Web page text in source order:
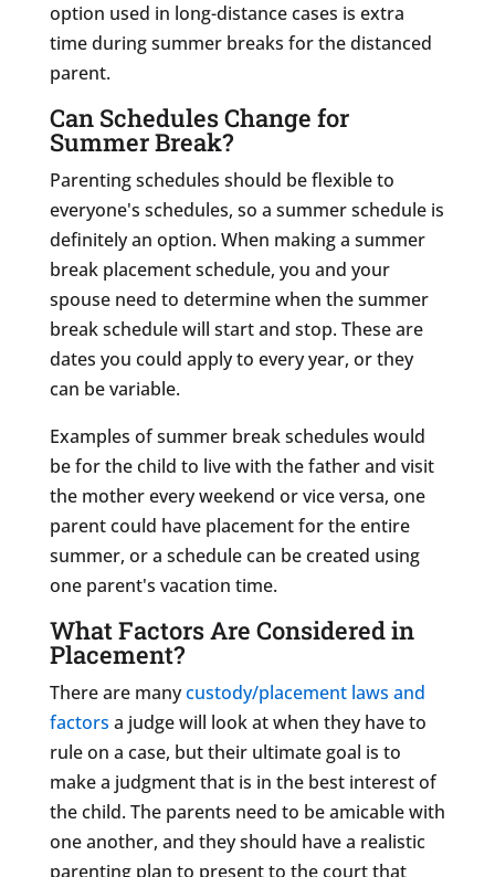
option used in long-distance cases is extra
time during summer breaks for the distanced
parent.
Can Schedules Change for
Summer Break?
Parenting schedules should be flexible to
everyone's schedules, so a summer schedule is
definitely an option. When making a summer
break placement schedule, you and your
spouse need to determine when the summer
break schedule will start and stop. These are
dates you could apply to every year, or they
can be variable.
Examples of summer break schedules would
be for the child to live with the father and visit
the mother every weekend or vice versa, one
parent could have placement for the entire
summer, or a schedule can be created using
one parent's vacation time.
What Factors Are Considered in
Placement?
There are manycustody/placement laws and
factors a judge will look at when they have to
rule on a case, but their ultimate goal is to
make a judgment that is in the best interest of
the child. The parents need to be amicable with
one another, and they should have a realistic
parenting plan to present to the court that